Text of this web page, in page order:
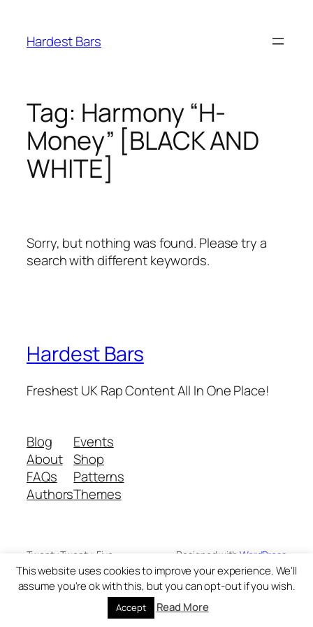
content
Hardest Bars
Tag: Harmony “H-
Money” [BLACK AND
WHITE]
Sorry, but nothing was found. Please try a
search with different keywords.
Hardest Bars
Freshest UK Rap Content All In One Place!
Blog
About
FAQs
Authors
Events
Shop
Patterns
Themes
Twenty Twenty-Five Designed with WordPress
This website uses cookies to improve your experience. We'll
assume you're ok with this, but you can opt-out if you wish.
Accept Read More